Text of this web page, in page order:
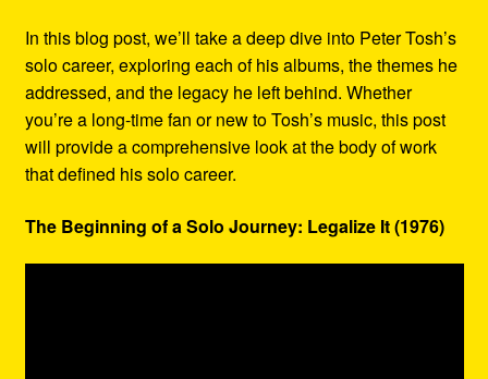
In this blog post, we’ll take a deep dive into Peter Tosh’s
solo career, exploring each of his albums, the themes he
addressed, and the legacy he left behind. Whether
you’re a long-time fan or new to Tosh’s music, this post
will provide a comprehensive look at the body of work
that defined his solo career.
The Beginning of a Solo Journey: Legalize It (1976)